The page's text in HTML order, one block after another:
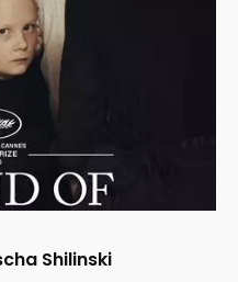
Shilinski